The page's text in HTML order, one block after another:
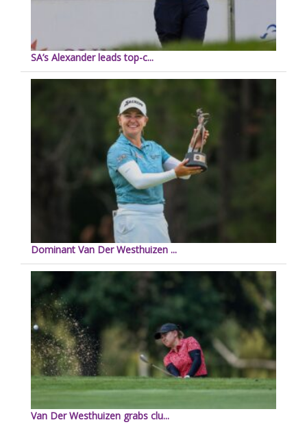
SA’s Alexander leads top-c...
Dominant Van Der Westhuizen ...
Van Der Westhuizen grabs clu...